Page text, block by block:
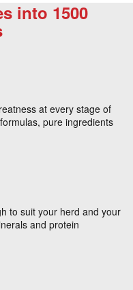
into 1500
at every stage of
pure ingredients
to suit your herd and your
and protein